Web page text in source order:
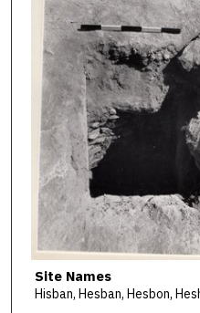
Site Names